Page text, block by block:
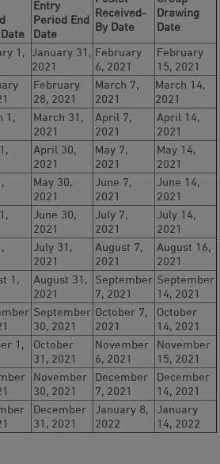
Entry
Period End
Date
Received-
By Date
Drawing
Date
1,
January 31,
2021
February
6, 2021
February
15, 2021
February
28, 2021
March 7,
2021
March 14,
2021
1,
March 31,
2021
April 7,
2021
April 14,
2021
April 30,
2021
May 7,
2021
May 14,
2021
May 30,
2021
June 7,
2021
June 14,
2021
June 30,
2021
July 7,
2021
July 14,
2021
July 31,
2021
August 7,
2021
August 16,
2021
1,
August 31,
2021
September
7, 2021
September
14, 2021
September
30, 2021
October 7,
2021
October
14, 2021
1,
October
31, 2021
November
6, 2021
November
15, 2021
November
30, 2021
December
7, 2021
December
14, 2021
December
31, 2021
January 8,
2022
January
14, 2022